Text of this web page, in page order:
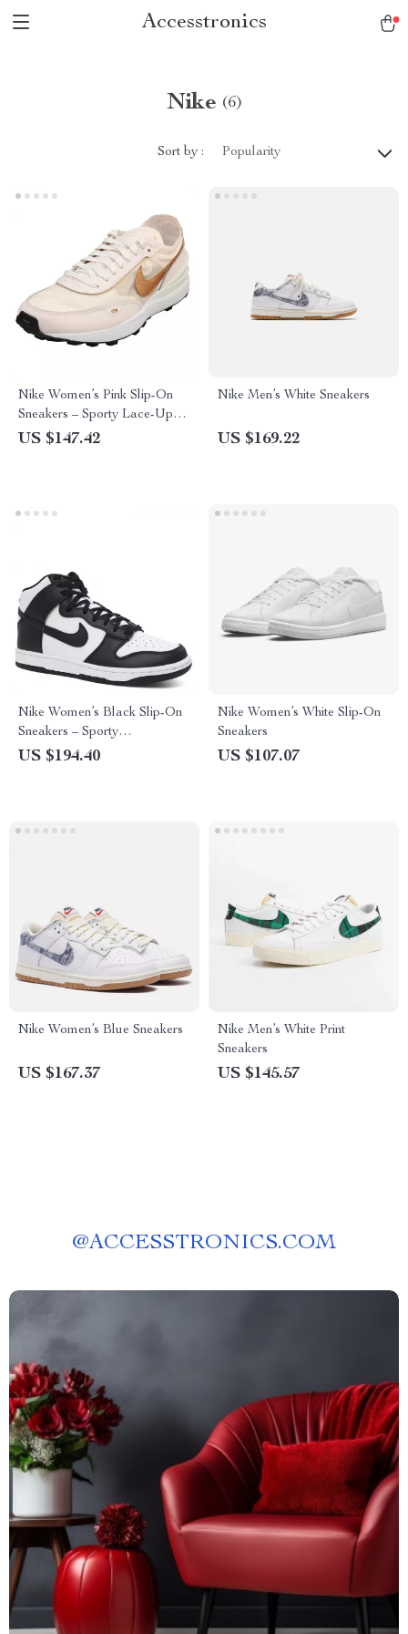
Accesstronics
Nike (6)
Sort by : Popularity
Nike Women’s Pink Slip-On
Sneakers – Sporty Lace-Up
Shoes for Spring/Summer
US $147.42
Nike Men’s White Sneakers
US $169.22
Nike Women’s Black Slip-On
Sneakers – Sporty
Spring/Summer Lace-Up
US $194.40
Nike Women’s White Slip-On
Sneakers
US $107.07
Nike Women’s Blue Sneakers
US $167.37
Nike Men’s White Print
Sneakers
US $145.57
@ACCESSTRONICS.COM